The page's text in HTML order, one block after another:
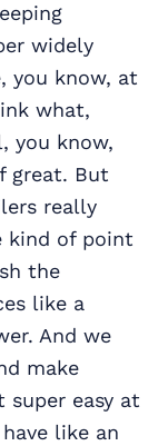
widely
you know, at
what,
you know,
great. But
really
kind of point
the
like a
And we
make
super easy at
like an